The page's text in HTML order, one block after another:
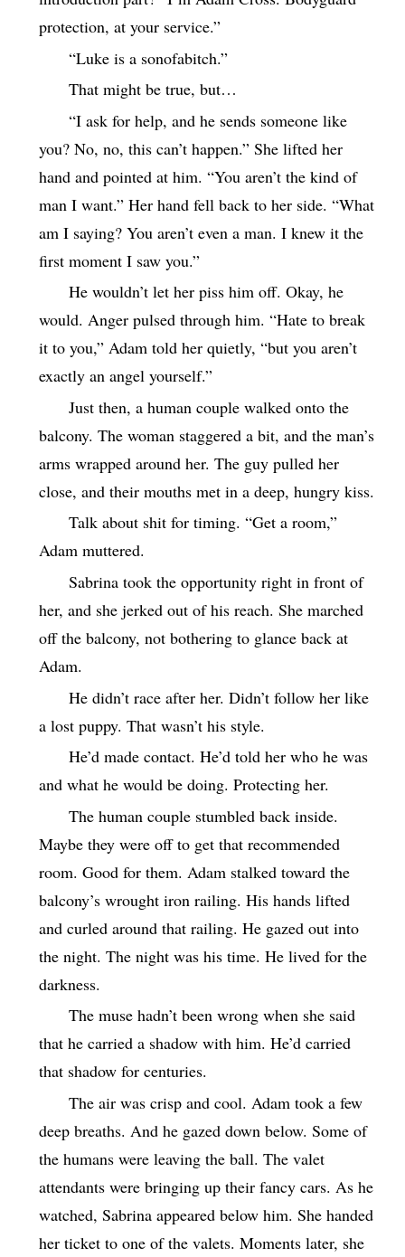
protection, at your service.”
“Luke is a sonofabitch.”
That might be true, but…
“I ask for help, and he sends someone like
you? No, no, this can’t happen.” She lifted her
hand and pointed at him. “You aren’t the kind of
man I want.” Her hand fell back to her side. “What
am I saying? You aren’t even a man. I knew it the
first moment I saw you.”
He wouldn’t let her piss him off. Okay, he
would. Anger pulsed through him. “Hate to break
it to you,” Adam told her quietly, “but you aren’t
exactly an angel yourself.”
Just then, a human couple walked onto the
balcony. The woman staggered a bit, and the man’s
arms wrapped around her. The guy pulled her
close, and their mouths met in a deep, hungry kiss.
Talk about shit for timing. “Get a room,”
Adam muttered.
Sabrina took the opportunity right in front of
her, and she jerked out of his reach. She marched
off the balcony, not bothering to glance back at
Adam.
He didn’t race after her. Didn’t follow her like
a lost puppy. That wasn’t his style.
He’d made contact. He’d told her who he was
and what he would be doing. Protecting her.
The human couple stumbled back inside.
Maybe they were off to get that recommended
room. Good for them. Adam stalked toward the
balcony’s wrought iron railing. His hands lifted
and curled around that railing. He gazed out into
the night. The night was his time. He lived for the
darkness.
The muse hadn’t been wrong when she said
that he carried a shadow with him. He’d carried
that shadow for centuries.
The air was crisp and cool. Adam took a few
deep breaths. And he gazed down below. Some of
the humans were leaving the ball. The valet
attendants were bringing up their fancy cars. As he
watched, Sabrina appeared below him. She handed
her ticket to one of the valets. Moments later, she